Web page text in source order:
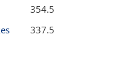
354.5
337.5